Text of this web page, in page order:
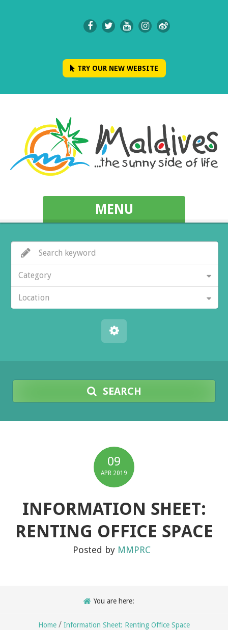
TRY OUR NEW WEBSITE
MENU
Category
Location
SEARCH
09
APR 2019
INFORMATION SHEET:
RENTING OFFICE SPACE
Posted by MMPRC
You are here:
Home / Information Sheet: Renting Office Space